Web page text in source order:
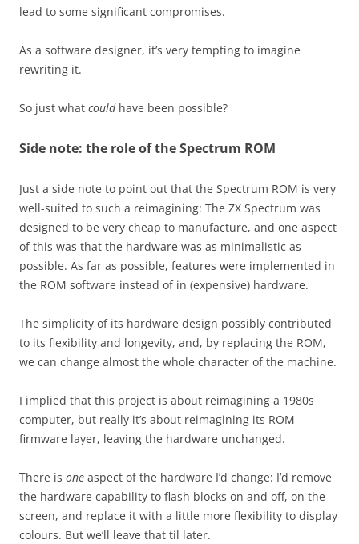
lead to some significant compromises.
As a software designer, it’s very tempting to imagine
rewriting it.
So just what couldhave been possible?
Side note: the role of the Spectrum ROM
Just a side note to point out that the Spectrum ROM is very
well-suited to such a reimagining: The ZX Spectrum was
designed to be very cheap to manufacture, and one aspect
of this was that the hardware was as minimalistic as
possible. As far as possible, features were implemented in
the ROM software instead of in (expensive) hardware.
The simplicity of its hardware design possibly contributed
to its flexibility and longevity, and, by replacing the ROM,
we can change almost the whole character of the machine.
I implied that this project is about reimagining a 1980s
computer, but really it’s about reimagining its ROM
firmware layer, leaving the hardware unchanged.
There is one aspect of the hardware I’d change: I’d remove
the hardware capability to flash blocks on and off, on the
screen, and replace it with a little more flexibility to display
colours. But we’ll leave that til later.